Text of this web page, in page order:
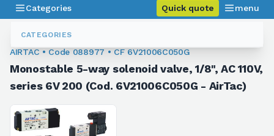
CATEGORIES
Categories Quick quote menu
Valves
088977
AIRTAC • Code 088977 • CF 6V21006C050G
Monostable 5-way solenoid valve, 1/8", AC 110V,
series 6V 200 (Cod. 6V21006C050G - AirTac)